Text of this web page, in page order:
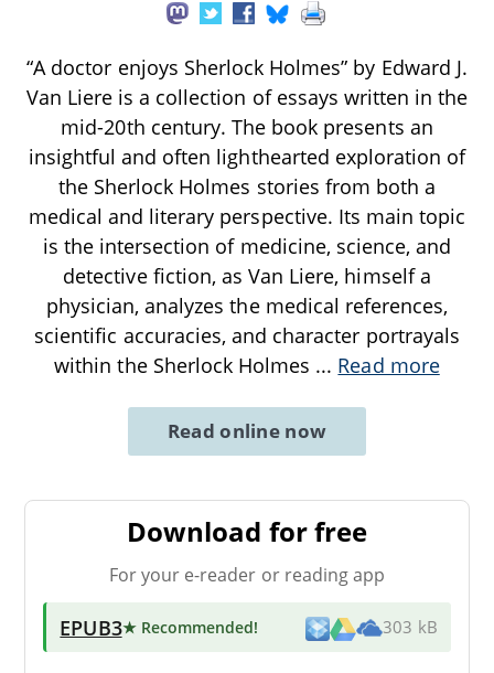
“A doctor enjoys Sherlock Holmes” by Edward J.
Van Liere is a collection of essays written in the
mid-20th century. The book presents an
insightful and often lighthearted exploration of
the Sherlock Holmes stories from both a
medical and literary perspective. Its main topic
is the intersection of medicine, science, and
detective fiction, as Van Liere, himself a
physician, analyzes the medical references,
scientific accuracies, and character portrayals
within the Sherlock Holmes ... Read more
Read online now
Download for free
For your e-reader or reading app
EPUB3★ Recommended! 303 kB